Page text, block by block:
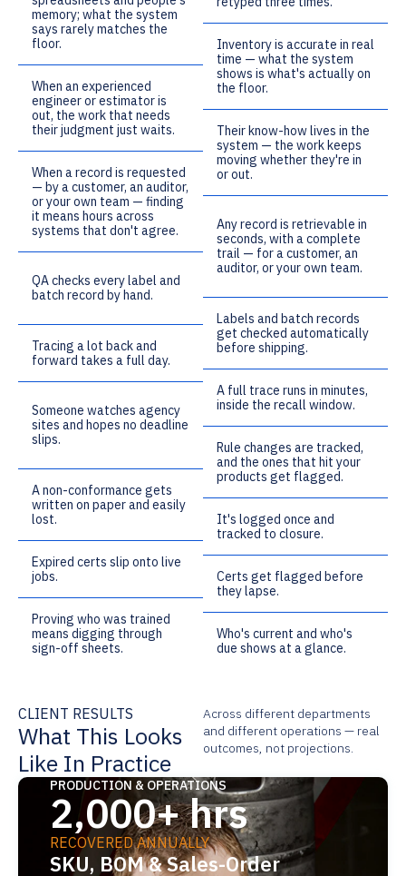
memory; what the system
says rarely matches the
floor.
When an experienced
engineer or estimator is
out, the work that needs
their judgment just waits.
When a record is requested
— by a customer, an auditor,
or your own team — finding
it means hours across
systems that don't agree.
QA checks every label and
batch record by hand.
Tracing a lot back and
forward takes a full day.
Someone watches agency
sites and hopes no deadline
slips.
A non-conformance gets
written on paper and easily
lost.
Expired certs slip onto live
jobs.
Proving who was trained
means digging through
sign-off sheets.
Inventory is accurate in real
time — what the system
shows is what's actually on
the floor.
Their know-how lives in the
system — the work keeps
moving whether they're in
or out.
Any record is retrievable in
seconds, with a complete
trail — for a customer, an
auditor, or your own team.
Labels and batch records
get checked automatically
before shipping.
A full trace runs in minutes,
inside the recall window.
Rule changes are tracked,
and the ones that hit your
products get flagged.
It's logged once and
tracked to closure.
Certs get flagged before
they lapse.
Who's current and who's
due shows at a glance.
CLIENT RESULTS
What This Looks
Like In Practice
Across different departments
and different operations — real
outcomes, not projections.
PRODUCTION & OPERATIONS
2,000+ hrs
RECOVERED ANNUALLY
SKU, BOM & Sales-Order